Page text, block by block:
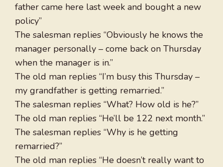
father came here last week and bought a new
policy”
The salesman replies “Obviously he knows the
manager personally – come back on Thursday
when the manager is in.”
The old man replies “I’m busy this Thursday –
my grandfather is getting remarried.”
The salesman replies “What? How old is he?”
The old man replies “He’ll be 122 next month.”
The salesman replies “Why is he getting
remarried?”
The old man replies “He doesn’t really want to